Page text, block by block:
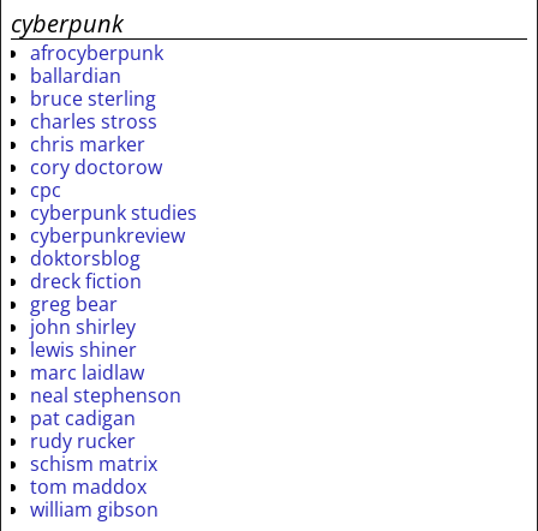
cyberpunk
afrocyberpunk
ballardian
bruce sterling
charles stross
chris marker
cory doctorow
cpc
cyberpunk studies
cyberpunkreview
doktorsblog
dreck fiction
greg bear
john shirley
lewis shiner
marc laidlaw
neal stephenson
pat cadigan
rudy rucker
schism matrix
tom maddox
william gibson